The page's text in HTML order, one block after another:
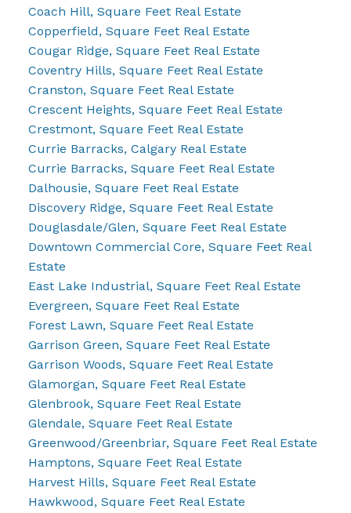
Coach Hill, Square Feet Real Estate
Copperfield, Square Feet Real Estate
Cougar Ridge, Square Feet Real Estate
Coventry Hills, Square Feet Real Estate
Cranston, Square Feet Real Estate
Crescent Heights, Square Feet Real Estate
Crestmont, Square Feet Real Estate
Currie Barracks, Calgary Real Estate
Currie Barracks, Square Feet Real Estate
Dalhousie, Square Feet Real Estate
Discovery Ridge, Square Feet Real Estate
Douglasdale/Glen, Square Feet Real Estate
Downtown Commercial Core, Square Feet Real
Estate
East Lake Industrial, Square Feet Real Estate
Evergreen, Square Feet Real Estate
Forest Lawn, Square Feet Real Estate
Garrison Green, Square Feet Real Estate
Garrison Woods, Square Feet Real Estate
Glamorgan, Square Feet Real Estate
Glenbrook, Square Feet Real Estate
Glendale, Square Feet Real Estate
Greenwood/Greenbriar, Square Feet Real Estate
Hamptons, Square Feet Real Estate
Harvest Hills, Square Feet Real Estate
Hawkwood, Square Feet Real Estate